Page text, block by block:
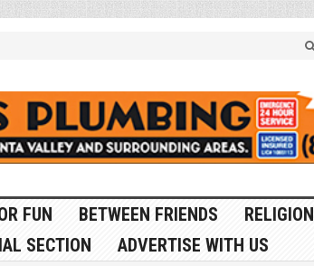
FUN BETWEEN FRIENDS RELIGION
SECTION ADVERTISE WITH US